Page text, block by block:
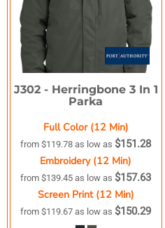
J302 - Herringbone 3 In 1
Parka
Full Color (12 Min)
from$119.78as low as $151.28
Embroidery (12 Min)
from$139.45as low as $157.63
Screen Print (12 Min)
from$119.67as low as $150.29